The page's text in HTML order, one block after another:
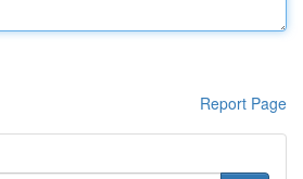
Report Page